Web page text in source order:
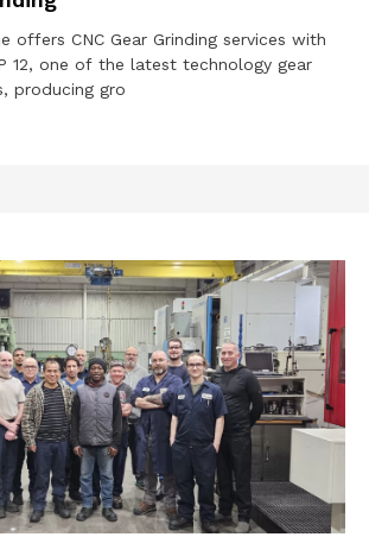
offers CNC Gear Grinding services with
12, one of the latest technology gear
producing gro